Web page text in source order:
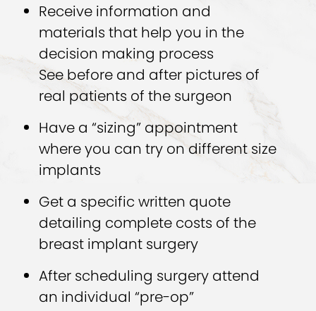
Receive information and
materials that help you in the
decision making process
See before and after pictures of
real patients of the surgeon
Have a “sizing” appointment
where you can try on different size
implants
Get a specific written quote
detailing complete costs of the
breast implant surgery
After scheduling surgery attend
an individual “pre-op”